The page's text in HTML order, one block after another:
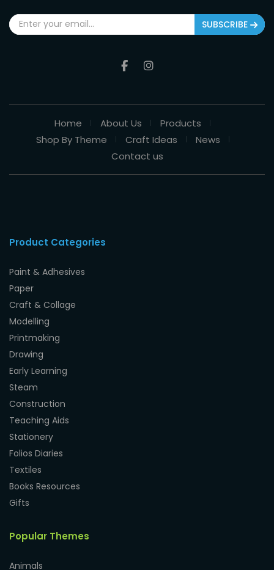
SUBSCRIBE
Home About Us
Products
Shop By Theme
Craft Ideas
News
Contact us
Product Categories
Paint & Adhesives
Paper
Craft & Collage
Modelling
Printmaking
Drawing
Early Learning
Steam
Construction
Teaching Aids
Stationery
Folios Diaries
Textiles
Books Resources
Gifts
Popular Themes
Animals